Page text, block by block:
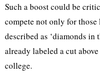
Such a boost could be
compete not only for
described as ‘diamonds in
already labeled a cut
college.